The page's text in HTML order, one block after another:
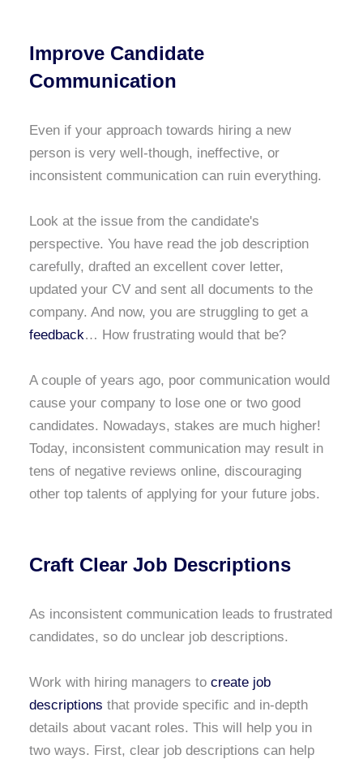
Improve Candidate
Communication
Even if your approach towards hiring a new
person is very well-though, ineffective, or
inconsistent communication can ruin everything.
Look at the issue from the candidate's
perspective. You have read the job description
carefully, drafted an excellent cover letter,
updated your CV and sent all documents to the
company. And now, you are struggling to get a
feedback… How frustrating would that be?
A couple of years ago, poor communication would
cause your company to lose one or two good
candidates. Nowadays, stakes are much higher!
Today, inconsistent communication may result in
tens of negative reviews online, discouraging
other top talents of applying for your future jobs.
Craft Clear Job Descriptions
As inconsistent communication leads to frustrated
candidates, so do unclear job descriptions.
Work with hiring managers to create job
descriptions that provide specific and in-depth
details about vacant roles. This will help you in
two ways. First, clear job descriptions can help